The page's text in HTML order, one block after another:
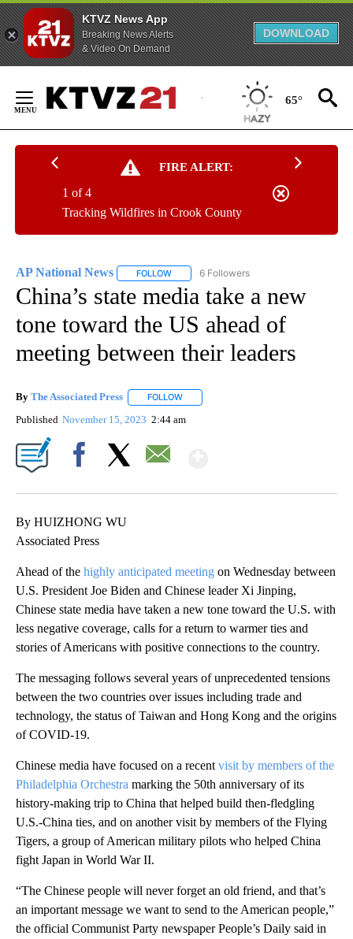
KTVZ News App
Breaking News Alerts
& Video On Demand
DOWNLOAD
Content
65°
FIRE ALERT:
Tracking Wildfires in Crook County
1 of 4
AP National News FOLLOW FOLLOW "AP NATIONAL NEWS" TO
6 Followers
China’s state media take a new
tone toward the US ahead of
meeting between their leaders
By The Associated Press FOLLOW
Published November 15, 2023 2:44 am
By HUIZHONG WU
Associated Press
Ahead of the highly anticipated meeting on Wednesday between
U.S. President Joe Biden and Chinese leader Xi Jinping,
Chinese state media have taken a new tone toward the U.S. with
less negative coverage, calls for a return to warmer ties and
stories of Americans with positive connections to the country.
The messaging follows several years of unprecedented tensions
between the two countries over issues including trade and
technology, the status of Taiwan and Hong Kong and the origins
of COVID-19.
Chinese media have focused on a recent visit by members of the
Philadelphia Orchestra marking the 50th anniversary of its
history-making trip to China that helped build then-fledgling
U.S.-China ties, and on another visit by members of the Flying
Tigers, a group of American military pilots who helped China
fight Japan in World War II.
“The Chinese people will never forget an old friend, and that’s
an important message we want to send to the American people,”
the official Communist Party newspaper People’s Daily said in